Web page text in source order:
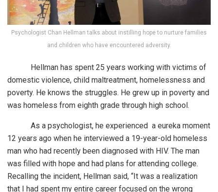
Psychologist Chan Hellman talks about instilling hope to nurture families
and children who have encountered adversity.
Hellman has spent 25 years working with victims of
domestic violence, child maltreatment, homelessness and
poverty. He knows the struggles. He grew up in poverty and
was homeless from eighth grade through high school.
As a psychologist, he experienced a eureka moment
12 years ago when he interviewed a 19-year-old homeless
man who had recently been diagnosed with HIV. The man
was filled with hope and had plans for attending college.
Recalling the incident, Hellman said, “It was a realization
that I had spent my entire career focused on the wrong